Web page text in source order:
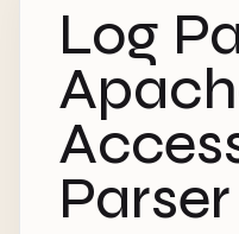
Log
Parser